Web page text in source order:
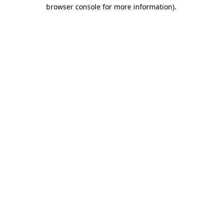
browser console for more information).